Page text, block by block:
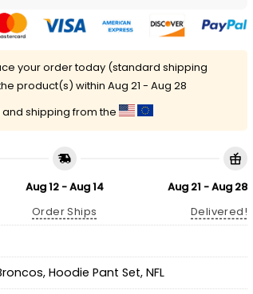
your order today (standard shipping
product(s) within Aug 21 - Aug 28
shipping from the
Aug 12 - Aug 14
Order Ships
Aug 21 - Aug 28
Delivered!
, Hoodie Pant Set, NFL